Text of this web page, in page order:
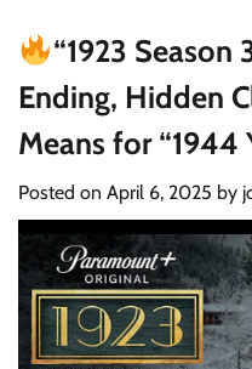
“1923 Season
Ending, Hidden
Means for “1944
Posted on April 6, 2025 by